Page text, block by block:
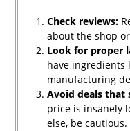
Check reviews:
about the shop
Look for proper
have ingredients
manufacturing
Avoid deals that
price is insanely
else, be cautious.